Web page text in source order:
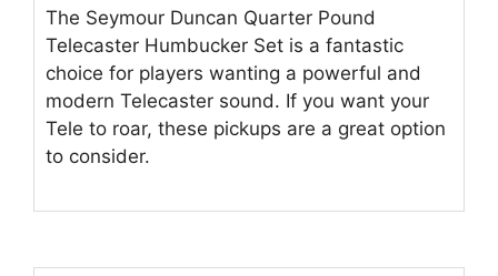
The Seymour Duncan Quarter Pound
Telecaster Humbucker Set is a fantastic
choice for players wanting a powerful and
modern Telecaster sound. If you want your
Tele to roar, these pickups are a great option
to consider.